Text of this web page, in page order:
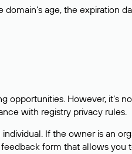
age, the expiration
However, it’s
with registry privacy rules.
If the owner is an
form that allows you